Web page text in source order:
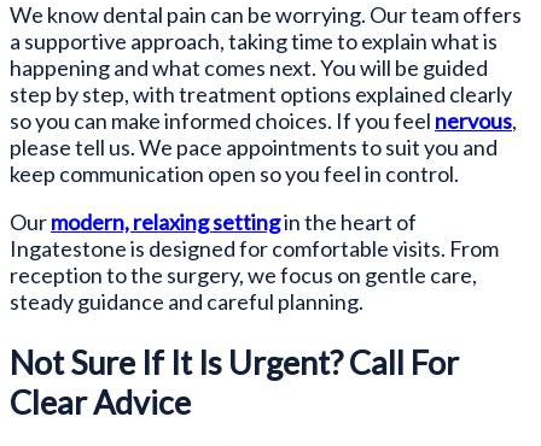
We know dental pain can be worrying. Our team offers
a supportive approach, taking time to explain what is
happening and what comes next. You will be guided
step by step, with treatment options explained clearly
so you can make informed choices. If you feel nervous,
please tell us. We pace appointments to suit you and
keep communication open so you feel in control.
Ourmodern, relaxing settingin the heart of
Ingatestone is designed for comfortable visits. From
reception to the surgery, we focus on gentle care,
steady guidance and careful planning.
Not Sure If It Is Urgent? Call For
Clear Advice